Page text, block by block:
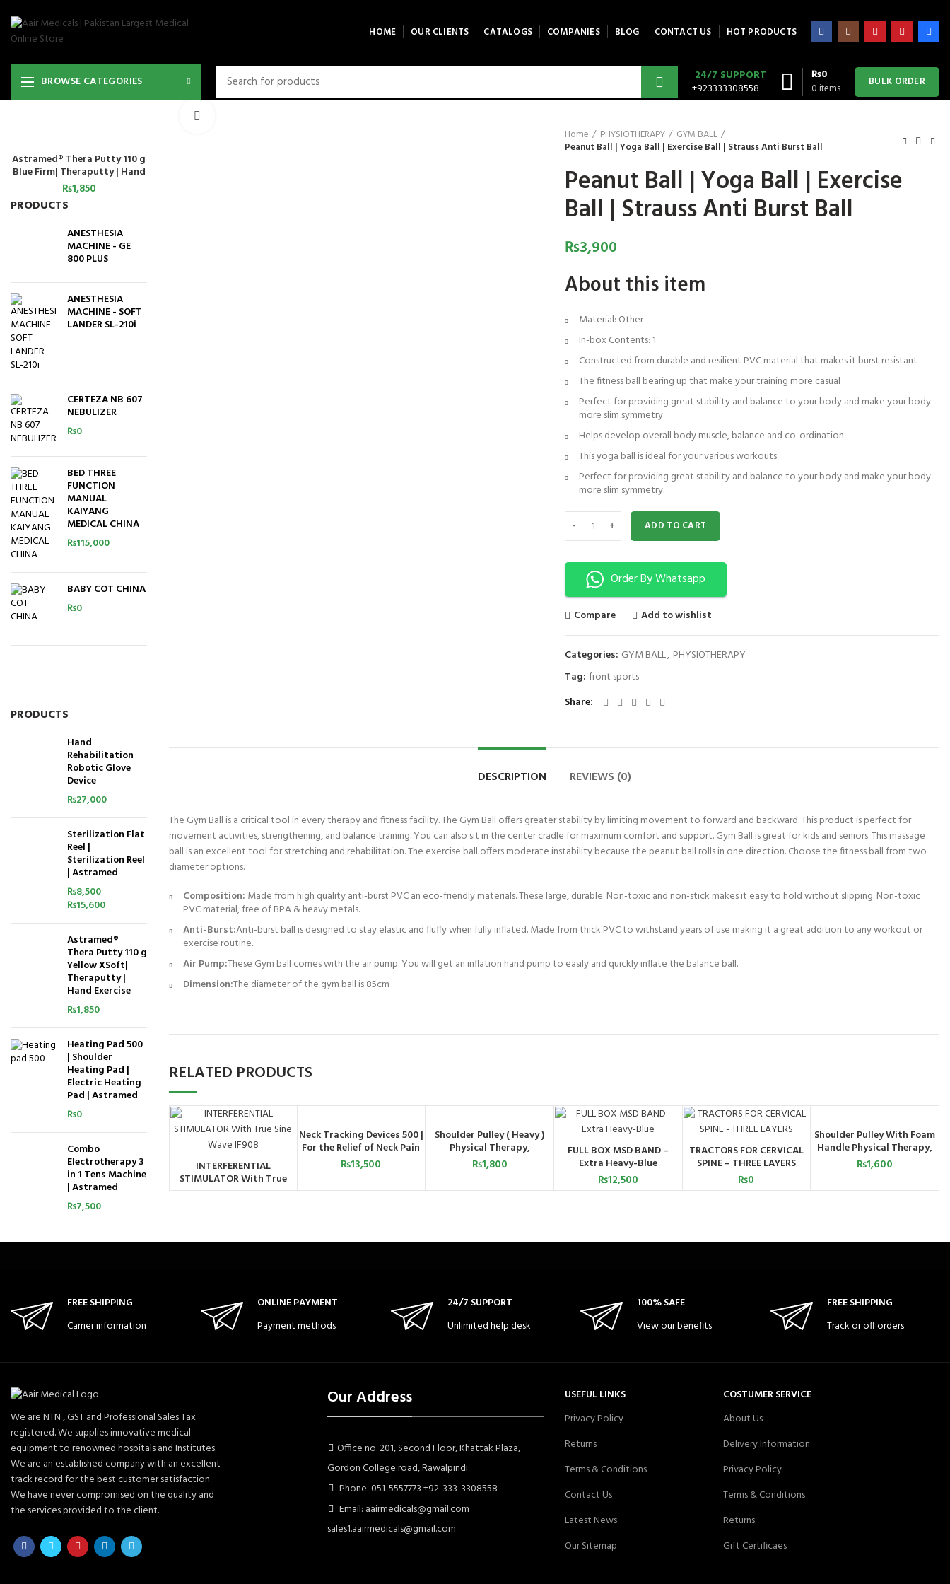
HOME OUR CLIENTS CATALOGS COMPANIES BLOG CONTACT US HOT PRODUCTS
BROWSE CATEGORIES
24/7 SUPPORT
+923333308558
0items
₨0 BULK ORDER
Home
PHYSIOTHERAPY
GYM BALL
Peanut Ball | Yoga Ball | Exercise Ball | Strauss Anti Burst Ball
Peanut Ball | Yoga Ball | Exercise
Ball | Strauss Anti Burst Ball
₨3,900
About this item
Material: Other
In-box Contents: 1
Constructed from durable and resilient PVC material that makes it burst resistant
The fitness ball bearing up that make your training more casual
Perfect for providing great stability and balance to your body and make your body
more slim symmetry
Helps develop overall body muscle, balance and co-ordination
This yoga ball is ideal for your various workouts
Perfect for providing great stability and balance to your body and make your body
more slim symmetry.
Peanut Ball | Yoga Ball | Exercise Ball | Strauss Anti Burst Ball quantity
ADD TO CART
Order By Whatsapp
Compare Add to wishlist
Categories: GYM BALL, PHYSIOTHERAPY
Tag: front sports
Share
DESCRIPTION REVIEWS (0)
The Gym Ball is a critical tool in every therapy and fitness facility. The Gym Ball offers greater stability by limiting movement to forward and backward. This product is perfect for
movement activities, strengthening, and balance training. You can also sit in the center cradle for maximum comfort and support. Gym Ball is great for kids and seniors. This massage
ball is an excellent tool for stretching and rehabilitation. The exercise ball offers moderate instability because the peanut ball rolls in one direction. Choose the fitness ball from two
diameter options.
Composition: Made from high quality anti-burst PVC an eco-friendly materials. These large, durable. Non-toxic and non-stick makes it easy to hold without slipping. Non-toxic
PVC material, free of BPA & heavy metals.
Anti-Burst:Anti-burst ball is designed to stay elastic and fluffy when fully inflated. Made from thick PVC to withstand years of use making it a great addition to any workout or
exercise routine.
Air Pump:These Gym ball comes with the air pump. You will get an inflation hand pump to easily and quickly inflate the balance ball.
Dimension:The diameter of the gym ball is 85cm
RELATED PRODUCTS
ORDER BY
WHATSAPP
INTERFERENTIAL
STIMULATOR With True
Sine Wave IF908
ADD TO CART
Neck Tracking Devices 500 |
For the Relief of Neck Pain
₨13,500
ADD TO CART
Shoulder Pulley ( Heavy )
Physical Therapy,
Increased Range of Motion,
and Flexibility Exercises
with Over Door
₨1,800
ADD TO CART
FULL BOX MSD BAND –
Extra Heavy-Blue
₨12,500
ADD TO CART
TRACTORS FOR CERVICAL
SPINE – THREE LAYERS
₨0
ADD TO CART
Shoulder Pulley With Foam
Handle Physical Therapy,
Increased Range of Motion,
and Flexibility Exercises
with Over Door
₨1,600
ADD TO CART
Astramed® Thera Putty 110 g
Blue Firm| Theraputty | Hand
Exercise
₨1,850
PRODUCTS
ANESTHESIA
MACHINE - GE
800 PLUS
ANESTHESIA
MACHINE - SOFT
LANDER SL-210i
CERTEZA NB 607
NEBULIZER
₨0
BED THREE
FUNCTION
MANUAL
KAIYANG
MEDICAL CHINA
₨115,000
BABY COT CHINA
₨0
PRODUCTS
Hand
Rehabilitation
Robotic Glove
Device
₨27,000
Sterilization Flat
Reel |
Sterilization Reel
| Astramed
₨8,500–
₨15,600
Astramed®
Thera Putty 110 g
Yellow XSoft|
Theraputty |
Hand Exercise
₨1,850
Heating Pad 500
| Shoulder
Heating Pad |
Electric Heating
Pad | Astramed
₨0
Combo
Electrotherapy 3
in 1 Tens Machine
| Astramed
₨7,500
FREE SHIPPING
Carrier information
ONLINE PAYMENT
Payment methods
24/7 SUPPORT
Unlimited help desk
100% SAFE
View our benefits
FREE SHIPPING
Track or off orders
We are NTN , GST and Professional Sales Tax
registered. We supplies innovative medical
equipment to renowned hospitals and Institutes.
We are an established company with an excellent
track record for the best customer satisfaction.
We have never compromised on the quality and
the services provided to the client..
Our Address
Office no. 201, Second Floor, Khattak Plaza,
Gordon College road, Rawalpindi
Phone: 051-5557773 +92-333-3308558
Email: aairmedicals@gmail.com
sales1.aairmedicals@gmail.com
USEFUL LINKS
Privacy Policy
Returns
Terms & Conditions
Contact Us
Latest News
Our Sitemap
COSTUMER SERVICE
About Us
Delivery Information
Privacy Policy
Terms & Conditions
Returns
Gift Certificaes